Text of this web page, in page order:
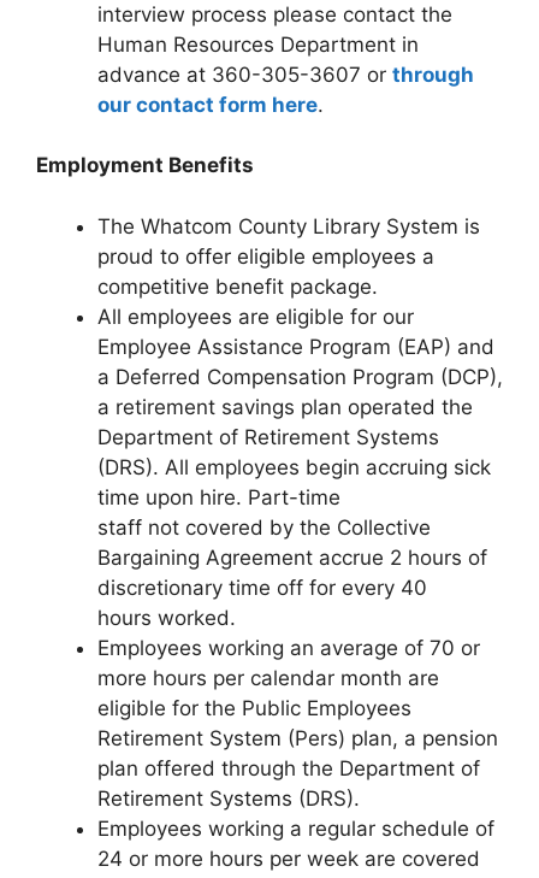
interview process please contact the
Human Resources Department in
advance at 360-305-3607 or through
our contact form here.
Employment Benefits
The Whatcom County Library System is
proud to offer eligible employees a
competitive benefit package.
All employees are eligible for our
Employee Assistance Program (EAP) and
a Deferred Compensation Program (DCP),
a retirement savings plan operated the
Department of Retirement Systems
(DRS). All employees begin accruing sick
time upon hire. Part-time
staff not covered by the Collective
Bargaining Agreement accrue 2 hours of
discretionary time off for every 40
hours worked.
Employees working an average of 70 or
more hours per calendar month are
eligible for the Public Employees
Retirement System (Pers) plan, a pension
plan offered through the Department of
Retirement Systems (DRS).
Employees working a regular schedule of
24 or more hours per week are covered